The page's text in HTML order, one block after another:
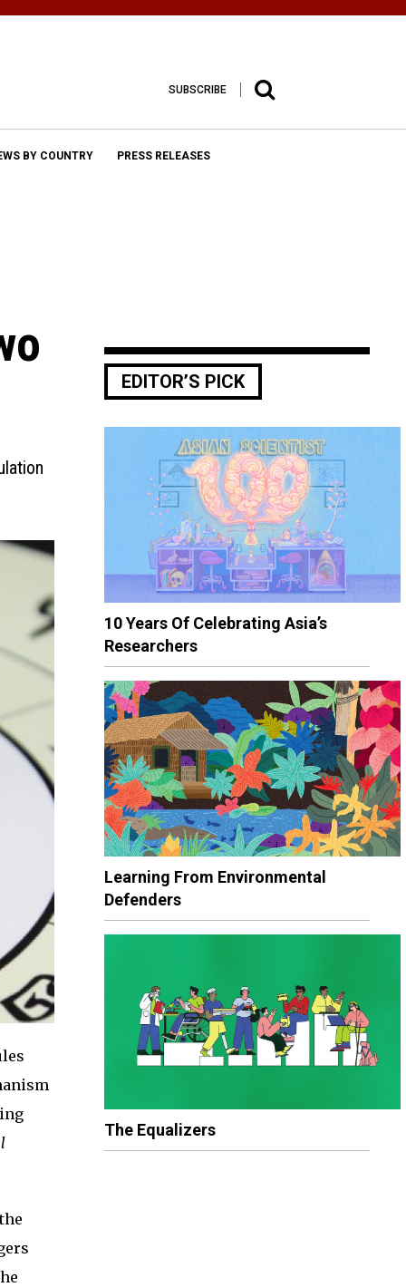
SUBSCRIBE
BY COUNTRY PRESS RELEASES
EDITOR’S PICK
10 Years Of Celebrating Asia’s
Researchers
Learning From Environmental
Defenders
The Equalizers